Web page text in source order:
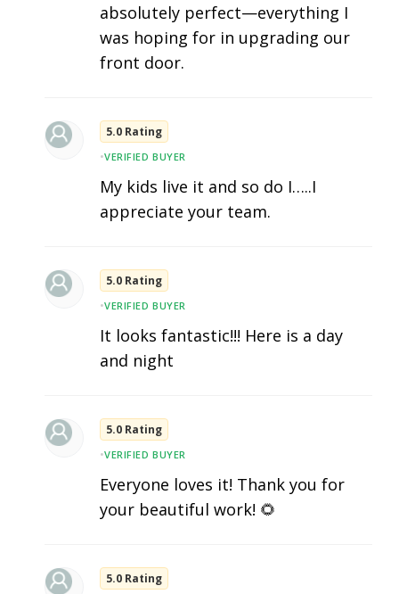
absolutely perfect—everything I
was hoping for in upgrading our
front door.
5.0 Rating
•VERIFIED BUYER
My kids live it and so do I…..I
appreciate your team.
5.0 Rating
•VERIFIED BUYER
It looks fantastic!!! Here is a day
and night
5.0 Rating
•VERIFIED BUYER
Everyone loves it! Thank you for
your beautiful work! 🌻
5.0 Rating